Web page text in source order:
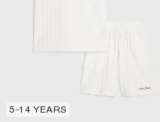
5-14 YEARS